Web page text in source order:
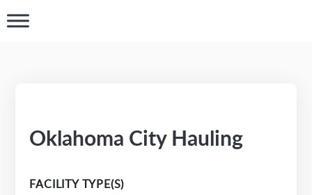
Oklahoma City Hauling
FACILITY TYPE(S)